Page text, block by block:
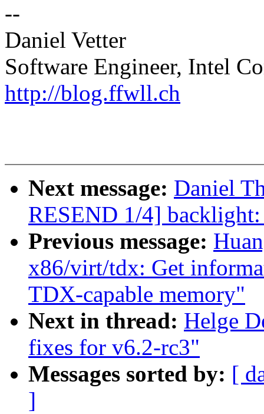
--
Daniel Vetter
Software Engineer, Intel
http://blog.ffwll.ch
Next message: Daniel
RESEND 1/4]
Previous message:
x86/virt/tdx: Get
TDX-capable memory"
Next in thread: Helge
fixes for v6.2-rc3"
Messages sorted by: [
]